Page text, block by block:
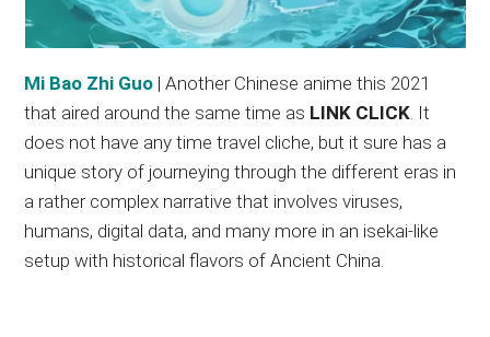
Mi Bao Zhi Guo | Another Chinese anime this 2021
that aired around the same time as LINK CLICK . It
does not have any time travel cliche, but it sure has a
unique story of journeying through the different eras in
a rather complex narrative that involves viruses,
humans, digital data, and many more in an isekai-like
setup with historical flavors of Ancient China.